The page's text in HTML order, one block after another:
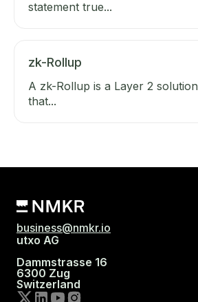
statement true...
zk-Rollup
A zk-Rollup is a Layer 2 solution
that...
business@nmkr.io
utxo AG
Dammstrasse 16
6300 Zug
Switzerland